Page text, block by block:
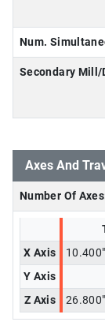
Num.
Secondary
Axes And
Number Of
X Axis
10.400"
Y Axis
Z Axis